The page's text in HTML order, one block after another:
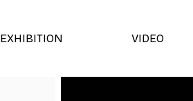
EXHIBITION VIDEO